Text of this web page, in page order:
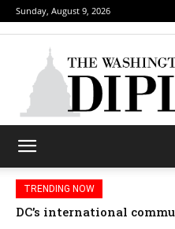
Sunday, August 9, 2026
TRENDING NOW
DC’s international